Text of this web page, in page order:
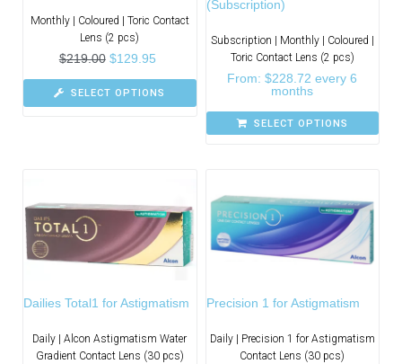
Monthly | Coloured | Toric Contact
Lens (2 pcs)
$219.00 $129.95
SELECT OPTIONS
(Subscription)
Subscription | Monthly | Coloured |
Toric Contact Lens (2 pcs)
From:$228.72 every 6
months
SELECT OPTIONS
Dailies Total1 for Astigmatism
Daily | Alcon Astigmatism Water
Gradient Contact Lens (30 pcs)
Precision 1 for Astigmatism
Daily | Precision 1 for Astigmatism
Contact Lens (30 pcs)